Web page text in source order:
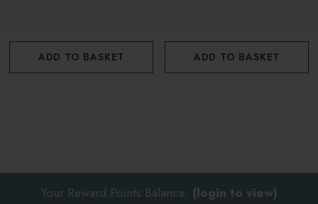
see really speedy results.
ADD TO BASKET ADD TO BASKET
Your Reward Points Balance: (login to view)